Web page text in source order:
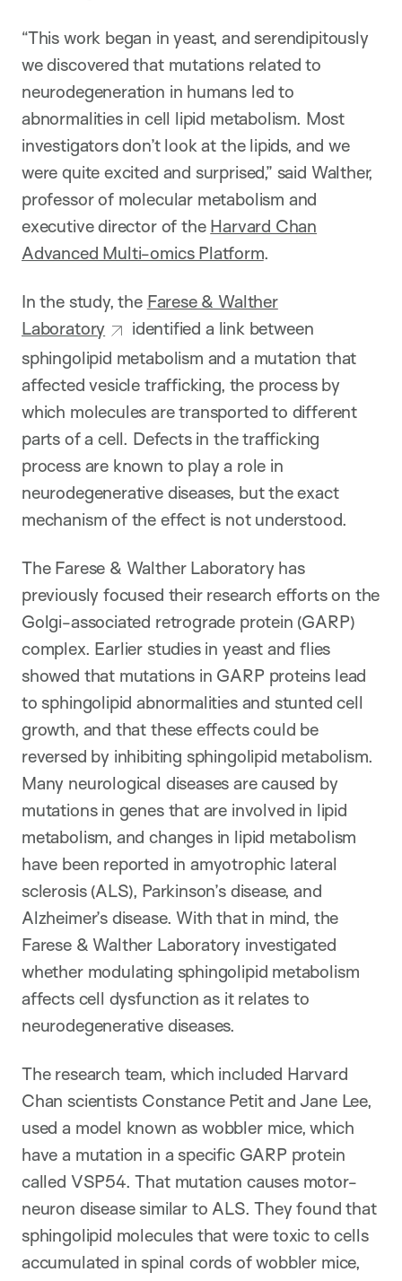
“This work began in yeast, and serendipitously
we discovered that mutations related to
neurodegeneration in humans led to
abnormalities in cell lipid metabolism. Most
investigators don’t look at the lipids, and we
were quite excited and surprised,” said Walther,
professor of molecular metabolism and
executive director of the Harvard Chan
Advanced Multi-omics Platform.
In the study, the Farese & Walther
Laboratory
identified a link between
sphingolipid metabolism and a mutation that
affected vesicle trafficking, the process by
which molecules are transported to different
parts of a cell. Defects in the trafficking
process are known to play a role in
neurodegenerative diseases, but the exact
mechanism of the effect is not understood.
The Farese & Walther Laboratory has
previously focused their research efforts on the
Golgi-associated retrograde protein (GARP)
complex. Earlier studies in yeast and flies
showed that mutations in GARP proteins lead
to sphingolipid abnormalities and stunted cell
growth, and that these effects could be
reversed by inhibiting sphingolipid metabolism.
Many neurological diseases are caused by
mutations in genes that are involved in lipid
metabolism, and changes in lipid metabolism
have been reported in amyotrophic lateral
sclerosis (ALS), Parkinson’s disease, and
Alzheimer’s disease. With that in mind, the
Farese & Walther Laboratory investigated
whether modulating sphingolipid metabolism
affects cell dysfunction as it relates to
neurodegenerative diseases.
The research team, which included Harvard
Chan scientists Constance Petit and Jane Lee,
used a model known as wobbler mice, which
have a mutation in a specific GARP protein
called VSP54. That mutation causes motor-
neuron disease similar to ALS. They found that
sphingolipid molecules that were toxic to cells
accumulated in spinal cords of wobbler mice,